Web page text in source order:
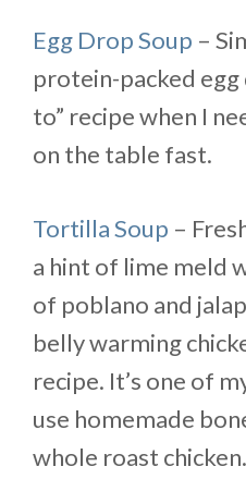
Egg Drop Soup –
protein-packed egg
to” recipe when I
on the table fast.
Tortilla Soup –
a hint of lime meld
of poblano and
belly warming
recipe. It’s one of
use homemade
whole roast chicken.